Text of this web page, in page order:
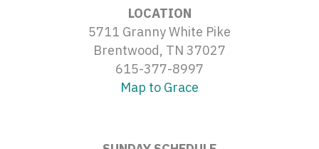
LOCATION
5711 Granny White Pike
Brentwood, TN 37027
615-377-8997
Map to Grace